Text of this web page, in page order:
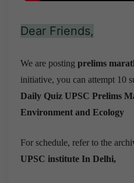
Dear Friends,
We are posting prelims
initiative, you can attempt 10
Daily Quiz UPSC Prelims
Environment and Ecology
For schedule, refer to the
UPSC institute In Delhi,